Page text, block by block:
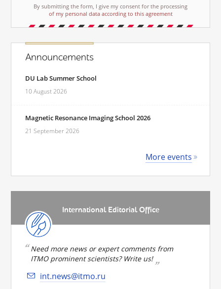
By submitting the form, I give my consent for the processing
of my personal data according to this agreement
Announcements
DU Lab Summer School
10 August 2026
Magnetic Resonance Imaging School 2026
21 September 2026
More events
International Editorial Office
Need more news or expert comments from
ITMO prominent scientists? Write us!
int.news@itmo.ru